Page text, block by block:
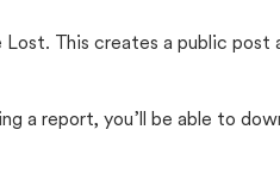
This creates a public post
a report, you’ll be able to